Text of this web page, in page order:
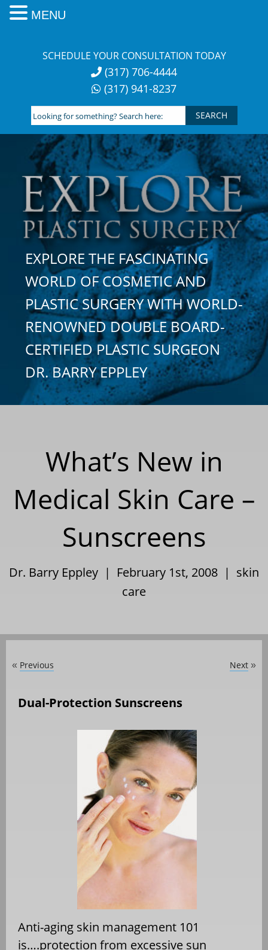
SCHEDULE YOUR CONSULTATION TODAY
(317) 706-4444
(317) 941-8237
Looking
for
something?
Search
here:
EXPLORE THE FASCINATING
WORLD OF COSMETIC AND
PLASTIC SURGERY WITH WORLD-
RENOWNED DOUBLE BOARD-
CERTIFIED PLASTIC SURGEON
DR. BARRY EPPLEY
What’s New in
Medical Skin Care –
Sunscreens
Dr. Barry Eppley | February 1st, 2008 | skin
care
« Previous Next »
Dual-Protection Sunscreens
Anti-aging skin management 101
is….protection from excessive sun
MENU